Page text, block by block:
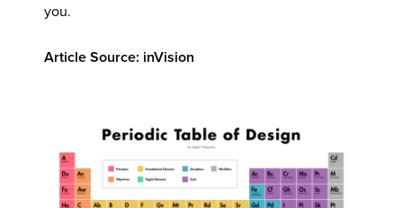
you.
Article Source: inVision